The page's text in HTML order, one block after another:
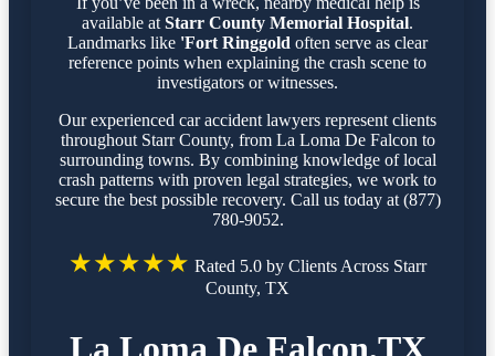
available at Starr County Memorial Hospital.
Landmarks like 'Fort Ringgold often serve as clear
reference points when explaining the crash scene to
investigators or witnesses.
Our experienced car accident lawyers represent clients
throughout Starr County, from La Loma De Falcon to
surrounding towns. By combining knowledge of local
crash patterns with proven legal strategies, we work to
secure the best possible recovery. Call us today at (877)
780-9052.
★★★★★ Rated 5.0 by Clients Across Starr
County, TX